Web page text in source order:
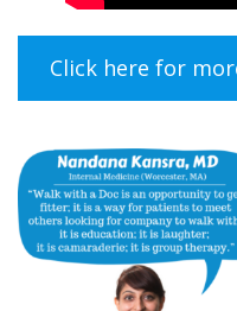
Click here for